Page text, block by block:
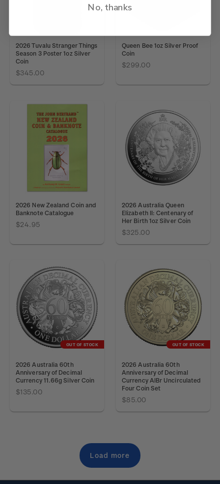
2026 Tuvalu Stranger Things
Season 3 Poster 1oz Silver
Coin
$345.00
Queen Bee 1oz Silver Proof
Coin
$299.00
2026 New Zealand Coin and
Banknote Catalogue
$24.95
2026 Australia Queen
Elizabeth II: Centenary of
Her Birth 1oz Silver Coin
$325.00
OUT OF STOCK
2026 Australia 60th
Anniversary of Decimal
Currency 11.66g Silver Coin
$135.00
OUT OF STOCK
2026 Australia 60th
Anniversary of Decimal
Currency AlBr Uncirculated
Four Coin Set
$85.00
Load more
No, thanks